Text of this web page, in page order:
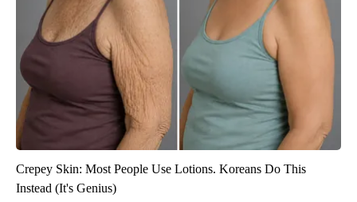
Crepey Skin: Most People Use Lotions. Koreans Do This
Instead (It's Genius)